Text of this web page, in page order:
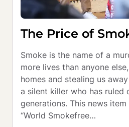
The Price of
Smoke is the name of a
more lives than anyone
homes and stealing us
a silent killer who has ruled
generations. This news item
“World Smokefree…